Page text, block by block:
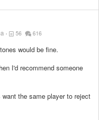
56 616
would be fine.
I'd recommend someone
the same player to reject